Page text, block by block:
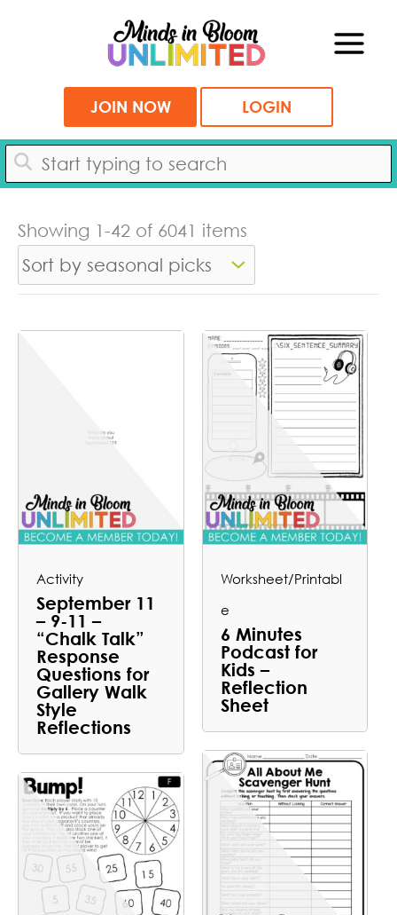
JOIN NOW LOGIN
Showing 1-42 of 6041 items
Activity
September 11
– 9-11 –
“Chalk Talk”
Response
Questions for
Gallery Walk
Style
Reflections
Worksheet/Printabl
e
6 Minutes
Podcast for
Kids –
Reflection
Sheet